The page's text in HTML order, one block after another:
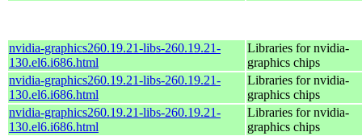
nvidia-graphics260.19.21-libs-260.19.21-
130.el6.i686.html
Libraries for nvidia-
graphics chips
nvidia-graphics260.19.21-libs-260.19.21-
130.el6.i686.html
Libraries for nvidia-
graphics chips
nvidia-graphics260.19.21-libs-260.19.21-
130.el6.i686.html
Libraries for nvidia-
graphics chips